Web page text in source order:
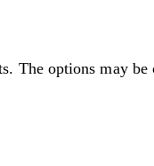
The options may be